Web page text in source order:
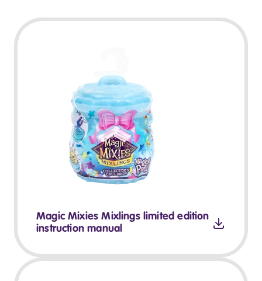
Magic Mixies Mixlings limited edition
instruction manual